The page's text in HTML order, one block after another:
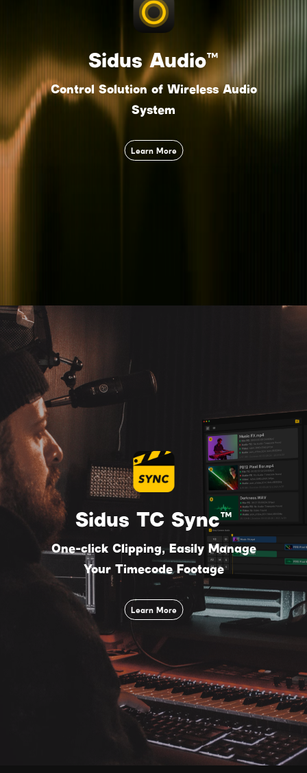
Sidus Audio™
Control Solution of Wireless Audio
System
Learn More
Sidus TC Sync™
One-click Clipping, Easily Manage
Your Timecode Footage
Learn More